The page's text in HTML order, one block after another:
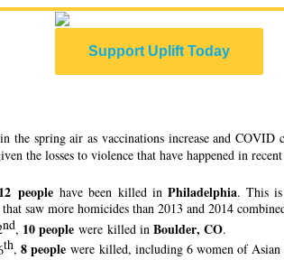
Support Uplift Today
the spring air as vaccinations increase and COVID
the losses to violence that have happened in
people have been killed in Philadelphia. This
saw more homicides than 2013 and 2014
nd, 10 people were killed in Boulder, CO.
th, 8 people were killed, including 6 women of Asian